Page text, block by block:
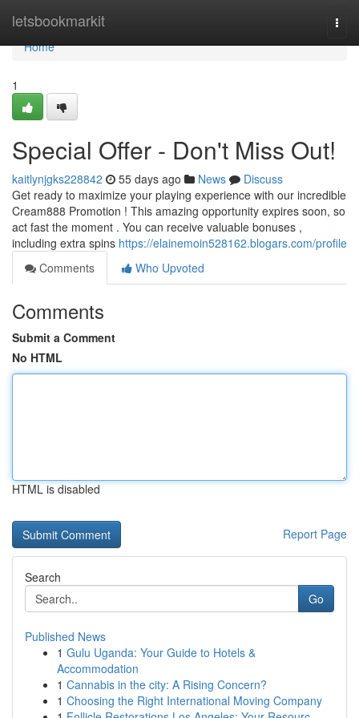
letsbookmarkit
Home
Home
1
Special Offer - Don't Miss Out!
kaitlynjgks228842 55 days ago News
Discuss
Get ready to maximize your playing experience with our incredible
Cream888 Promotion ! This amazing opportunity expires soon, so
act fast the moment . You can receive valuable bonuses ,
including extra spins https://elainemoin528162.blogars.com/profile
Comments
Who Upvoted
Comments
Submit a Comment
No HTML
HTML is disabled
Report Page
Search
Go
Published News
1 Gulu Uganda: Your Guide to Hotels &
Accommodation
1 Cannabis in the city: A Rising Concern?
1 Choosing the Right International Moving Company